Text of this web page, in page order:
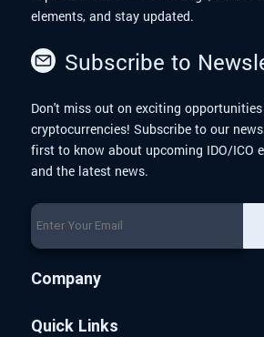
elements, and stay updated.
Subscribe to
Don't miss out on exciting
cryptocurrencies! Subscribe to our
first to know about upcoming IDO/ICO
and the latest news.
Company
Quick Links